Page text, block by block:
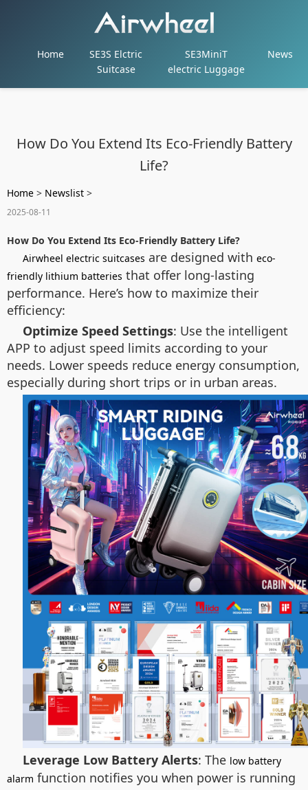
Home
SE3S Elctric
Suitcase
SE3MiniT
electric Luggage
News
How Do You Extend Its Eco-Friendly Battery
Life?
Home > Newslist >
2025-08-11
How Do You Extend Its Eco-Friendly Battery Life?
Airwheel electric suitcases are designed with eco-
friendly lithium batteries that offer long-lasting
performance. Here’s how to maximize their
efficiency:
Optimize Speed Settings: Use the intelligent
APP to adjust speed limits according to your
needs. Lower speeds reduce energy consumption,
especially during short trips or in urban areas.
Leverage Low Battery Alerts: The low battery
alarm function notifies you when power is running